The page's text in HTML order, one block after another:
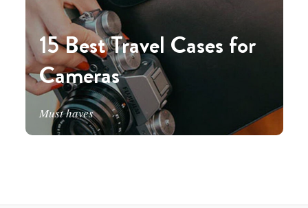
15 Best Travel Cases for
Cameras
Must haves